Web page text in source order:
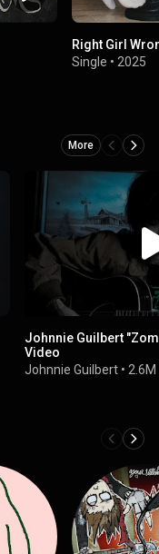
Right Girl
Single • 2025
More
Johnnie Guilbert
Video
Johnnie Guilbert •